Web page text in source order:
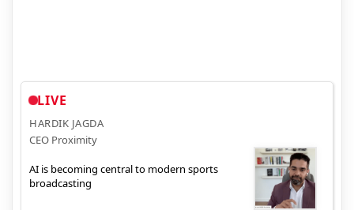
LIVE
HARDIK JAGDA
CEO Proximity
AI is becoming central to modern sports
broadcasting